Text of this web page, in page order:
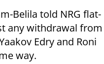
Belila told NRG flat-
any withdrawal from
Edry and Roni
way.